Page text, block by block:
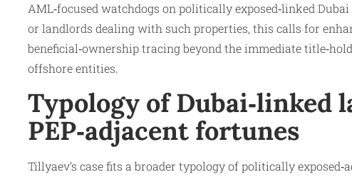
AML‑focused watchdogs on politically exposed‑linked
or landlords dealing with such properties, this calls for
beneficial‑ownership tracing beyond the immediate
offshore entities.
Typology of Dubai‑linked
PEP‑adjacent fortunes
Tillyaev’s case fits a broader typology of politically